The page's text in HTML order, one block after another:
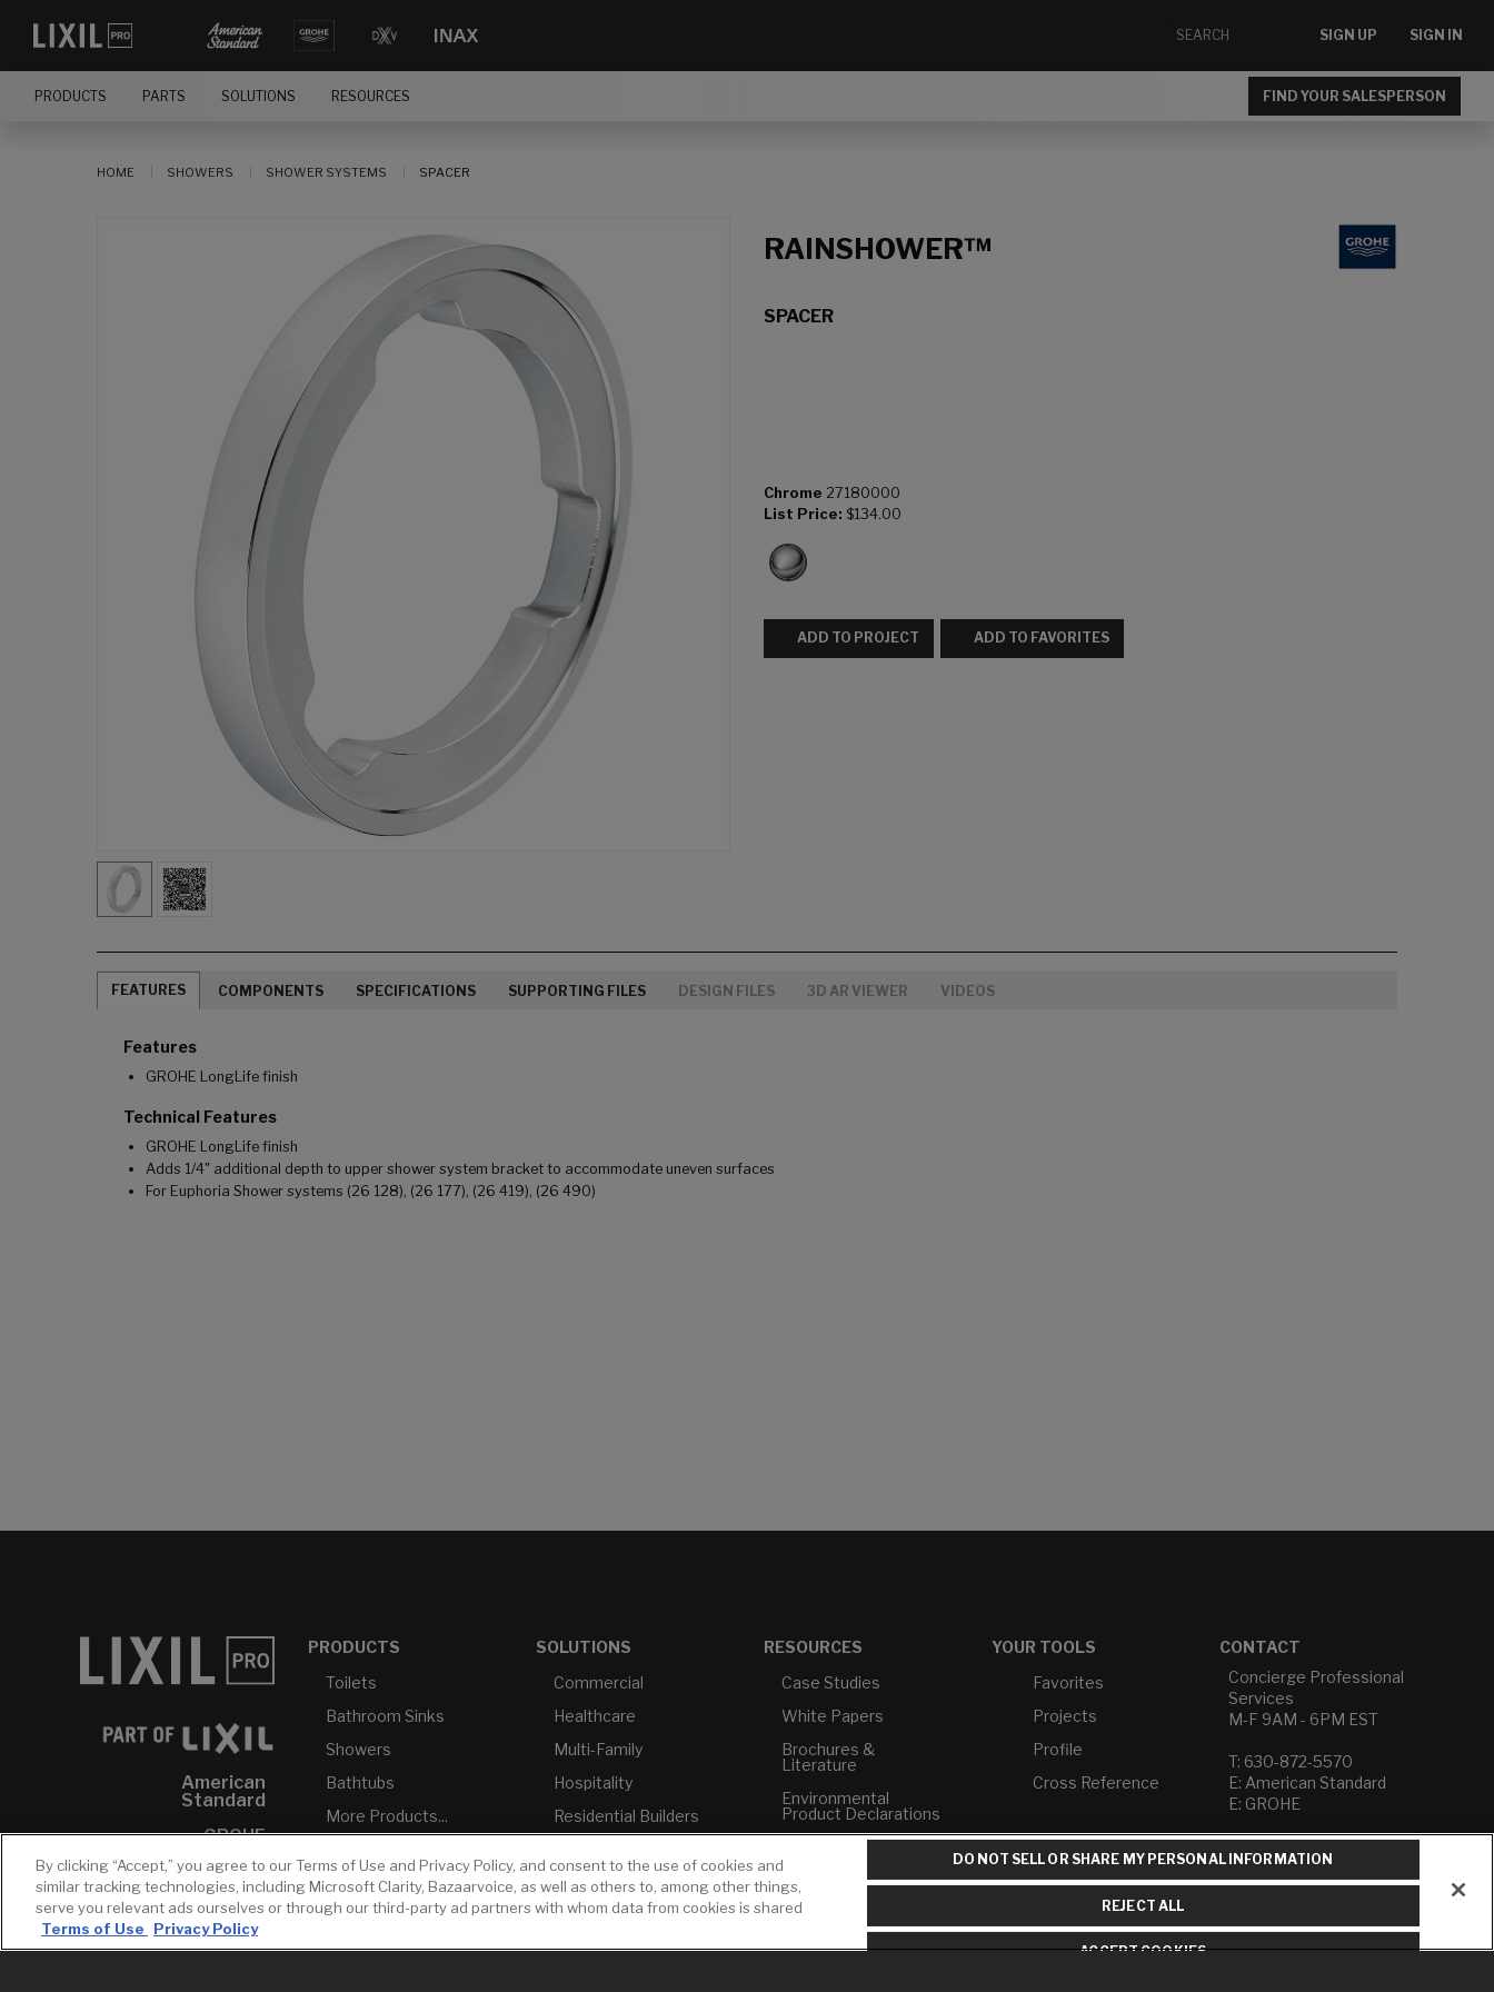
SIGN UP SIGN IN
PRODUCTS PARTS SOLUTIONS RESOURCES FIND YOUR SALESPERSON
HOME SHOWERS SHOWER SYSTEMS SPACER
RAINSHOWER™
SPACER
Chrome 27180000
List Price: $134.00
ADD TO PROJECT ADD TO FAVORITES
FEATURES COMPONENTS SPECIFICATIONS SUPPORTING FILES DESIGN FILES 3D AR VIEWER VIDEOS
Features
GROHE LongLife finish
Technical Features
GROHE LongLife finish
Adds 1/4" additional depth to upper shower system bracket to accommodate uneven surfaces
For Euphoria Shower systems (26 128), (26 177), (26 419), (26 490)
American
Standard
GROHE
DXV
INAX
PRODUCTS
Toilets
Bathroom Sinks
Showers
Bathtubs
More Products...
SOLUTIONS
Commercial
Healthcare
Multi-Family
Hospitality
Residential Builders
USMCA-Compliant
Plumbers
RESOURCES
Case Studies
White Papers
Brochures &
Literature
Environmental
Product Declarations
Builder Directory
LIXIL Water
Experience Center -
NYC
YOUR TOOLS
Favorites
Projects
Profile
Cross Reference
CONTACT
Concierge Professional
Services
M-F 9AM - 6PM EST
T: 630-872-5570
E: American Standard
E: GROHE
Contact Us
Privacy Policy
Do Not Sell or Share My
Term of Use
By clicking “Accept,” you agree to our Terms of Use and Privacy Policy, and consent to the use of cookies and
similar tracking technologies, including Microsoft Clarity, Bazaarvoice, as well as others to, among other things,
serve you relevant ads ourselves or through our third-party ad partners with whom data from cookies is shared
Terms of Use
Privacy Policy
DO NOT SELL OR SHARE MY PERSONAL INFORMATION
REJECT ALL
ACCEPT COOKIES